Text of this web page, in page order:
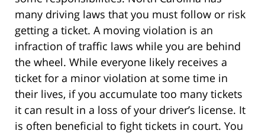
many driving laws that you must follow or risk
getting a ticket. A moving violation is an
infraction of traffic laws while you are behind
the wheel. While everyone likely receives a
ticket for a minor violation at some time in
their lives, if you accumulate too many tickets
it can result in a loss of your driver’s license. It
is often beneficial to fight tickets in court. You